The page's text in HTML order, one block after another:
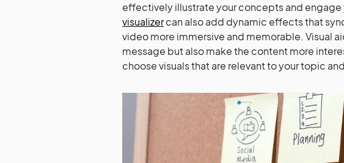
effectively illustrate your concepts and engage
visualizercan also add dynamic effects that
video more immersive and memorable. Visual
message but also make the content more
choose visuals that are relevant to your topic